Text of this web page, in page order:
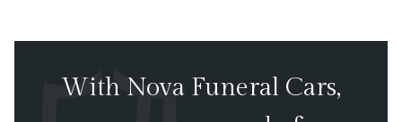
With Nova Funeral Cars,